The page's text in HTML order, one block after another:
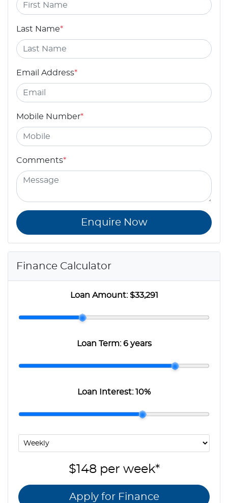
Last Name*
Email Address*
Mobile Number*
Comments*
Enquire Now
Finance Calculator
Loan Amount:$33,291
Loan Term:6 years
Loan Interest:10%
$148 per week*
Apply for Finance